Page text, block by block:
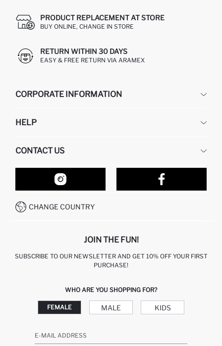
PRODUCT REPLACEMENT AT STORE
BUY ONLINE, CHANGE IN STORE
RETURN WITHIN 30 DAYS
EASY & FREE RETURN VIA ARAMEX
CORPORATE INFORMATION
ABOUT US
HELP
RETURN AND CHANGES
ORDER TRACKING
HOW TO SHOP ON DEFACTO?
HOW TO PAY ON DEFACTO?
CONTACT US
OUR STORES
CONTACT FORM
CALL CENTER +212 525 076 633
CHANGE COUNTRY
JOIN THE FUN!
SUBSCRIBE TO OUR NEWSLETTER AND GET 10% OFF YOUR FIRST
PURCHASE!
WHO ARE YOU SHOPPING FOR?
FEMALE MALE KIDS
E-MAIL ADDRESS